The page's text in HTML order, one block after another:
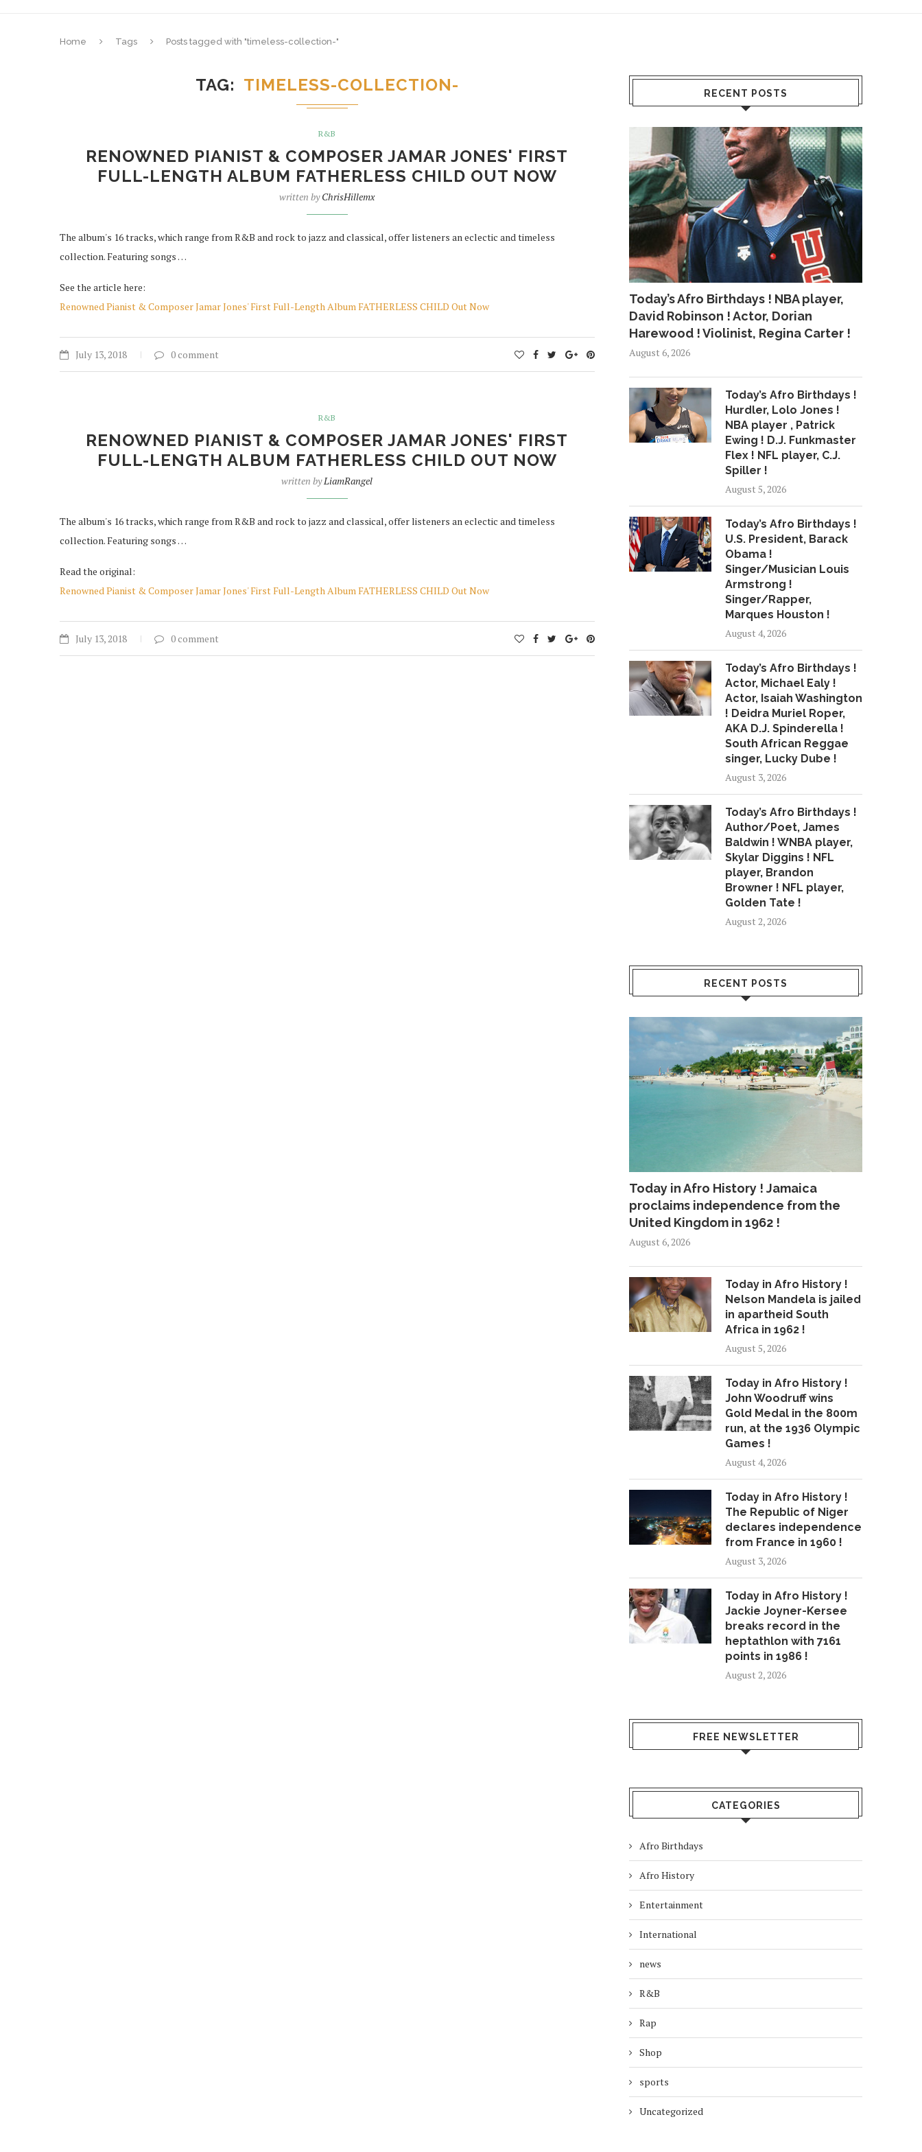
Home Tags Posts tagged with "timeless-collection-"
TAG TIMELESS-COLLECTION-
R&B
RENOWNED PIANIST & COMPOSER JAMAR JONES' FIRST
FULL-LENGTH ALBUM FATHERLESS CHILD OUT NOW
written byChrisHillemx
The album's 16 tracks, which range from R&B and rock to jazz and classical, offer listeners an eclectic and timeless
collection. Featuring songs …
See the article here:
Renowned Pianist & Composer Jamar Jones' First Full-Length Album FATHERLESS CHILD Out Now
July 13, 2018 0 comment
R&B
RENOWNED PIANIST & COMPOSER JAMAR JONES' FIRST
FULL-LENGTH ALBUM FATHERLESS CHILD OUT NOW
written byLiamRangel
The album's 16 tracks, which range from R&B and rock to jazz and classical, offer listeners an eclectic and timeless
collection. Featuring songs …
Read the original:
Renowned Pianist & Composer Jamar Jones' First Full-Length Album FATHERLESS CHILD Out Now
July 13, 2018 0 comment
RECENT POSTS
Today’s Afro Birthdays ! NBA player,
David Robinson ! Actor, Dorian
Harewood ! Violinist, Regina Carter !
August 6, 2026
Today’s Afro Birthdays !
Hurdler, Lolo Jones !
NBA player , Patrick
Ewing ! D.J. Funkmaster
Flex ! NFL player, C.J.
Spiller !
August 5, 2026
Today’s Afro Birthdays !
U.S. President, Barack
Obama !
Singer/Musician Louis
Armstrong !
Singer/Rapper,
Marques Houston !
August 4, 2026
Today’s Afro Birthdays !
Actor, Michael Ealy !
Actor, Isaiah Washington
! Deidra Muriel Roper,
AKA D.J. Spinderella !
South African Reggae
singer, Lucky Dube !
August 3, 2026
Today’s Afro Birthdays !
Author/Poet, James
Baldwin ! WNBA player,
Skylar Diggins ! NFL
player, Brandon
Browner ! NFL player,
Golden Tate !
August 2, 2026
RECENT POSTS
Today in Afro History ! Jamaica
proclaims independence from the
United Kingdom in 1962 !
August 6, 2026
Today in Afro History !
Nelson Mandela is jailed
in apartheid South
Africa in 1962 !
August 5, 2026
Today in Afro History !
John Woodruff wins
Gold Medal in the 800m
run, at the 1936 Olympic
Games !
August 4, 2026
Today in Afro History !
The Republic of Niger
declares independence
from France in 1960 !
August 3, 2026
Today in Afro History !
Jackie Joyner-Kersee
breaks record in the
heptathlon with 7161
points in 1986 !
August 2, 2026
FREE NEWSLETTER
CATEGORIES
Afro Birthdays
Afro History
Entertainment
International
news
R&B
Rap
Shop
sports
Uncategorized